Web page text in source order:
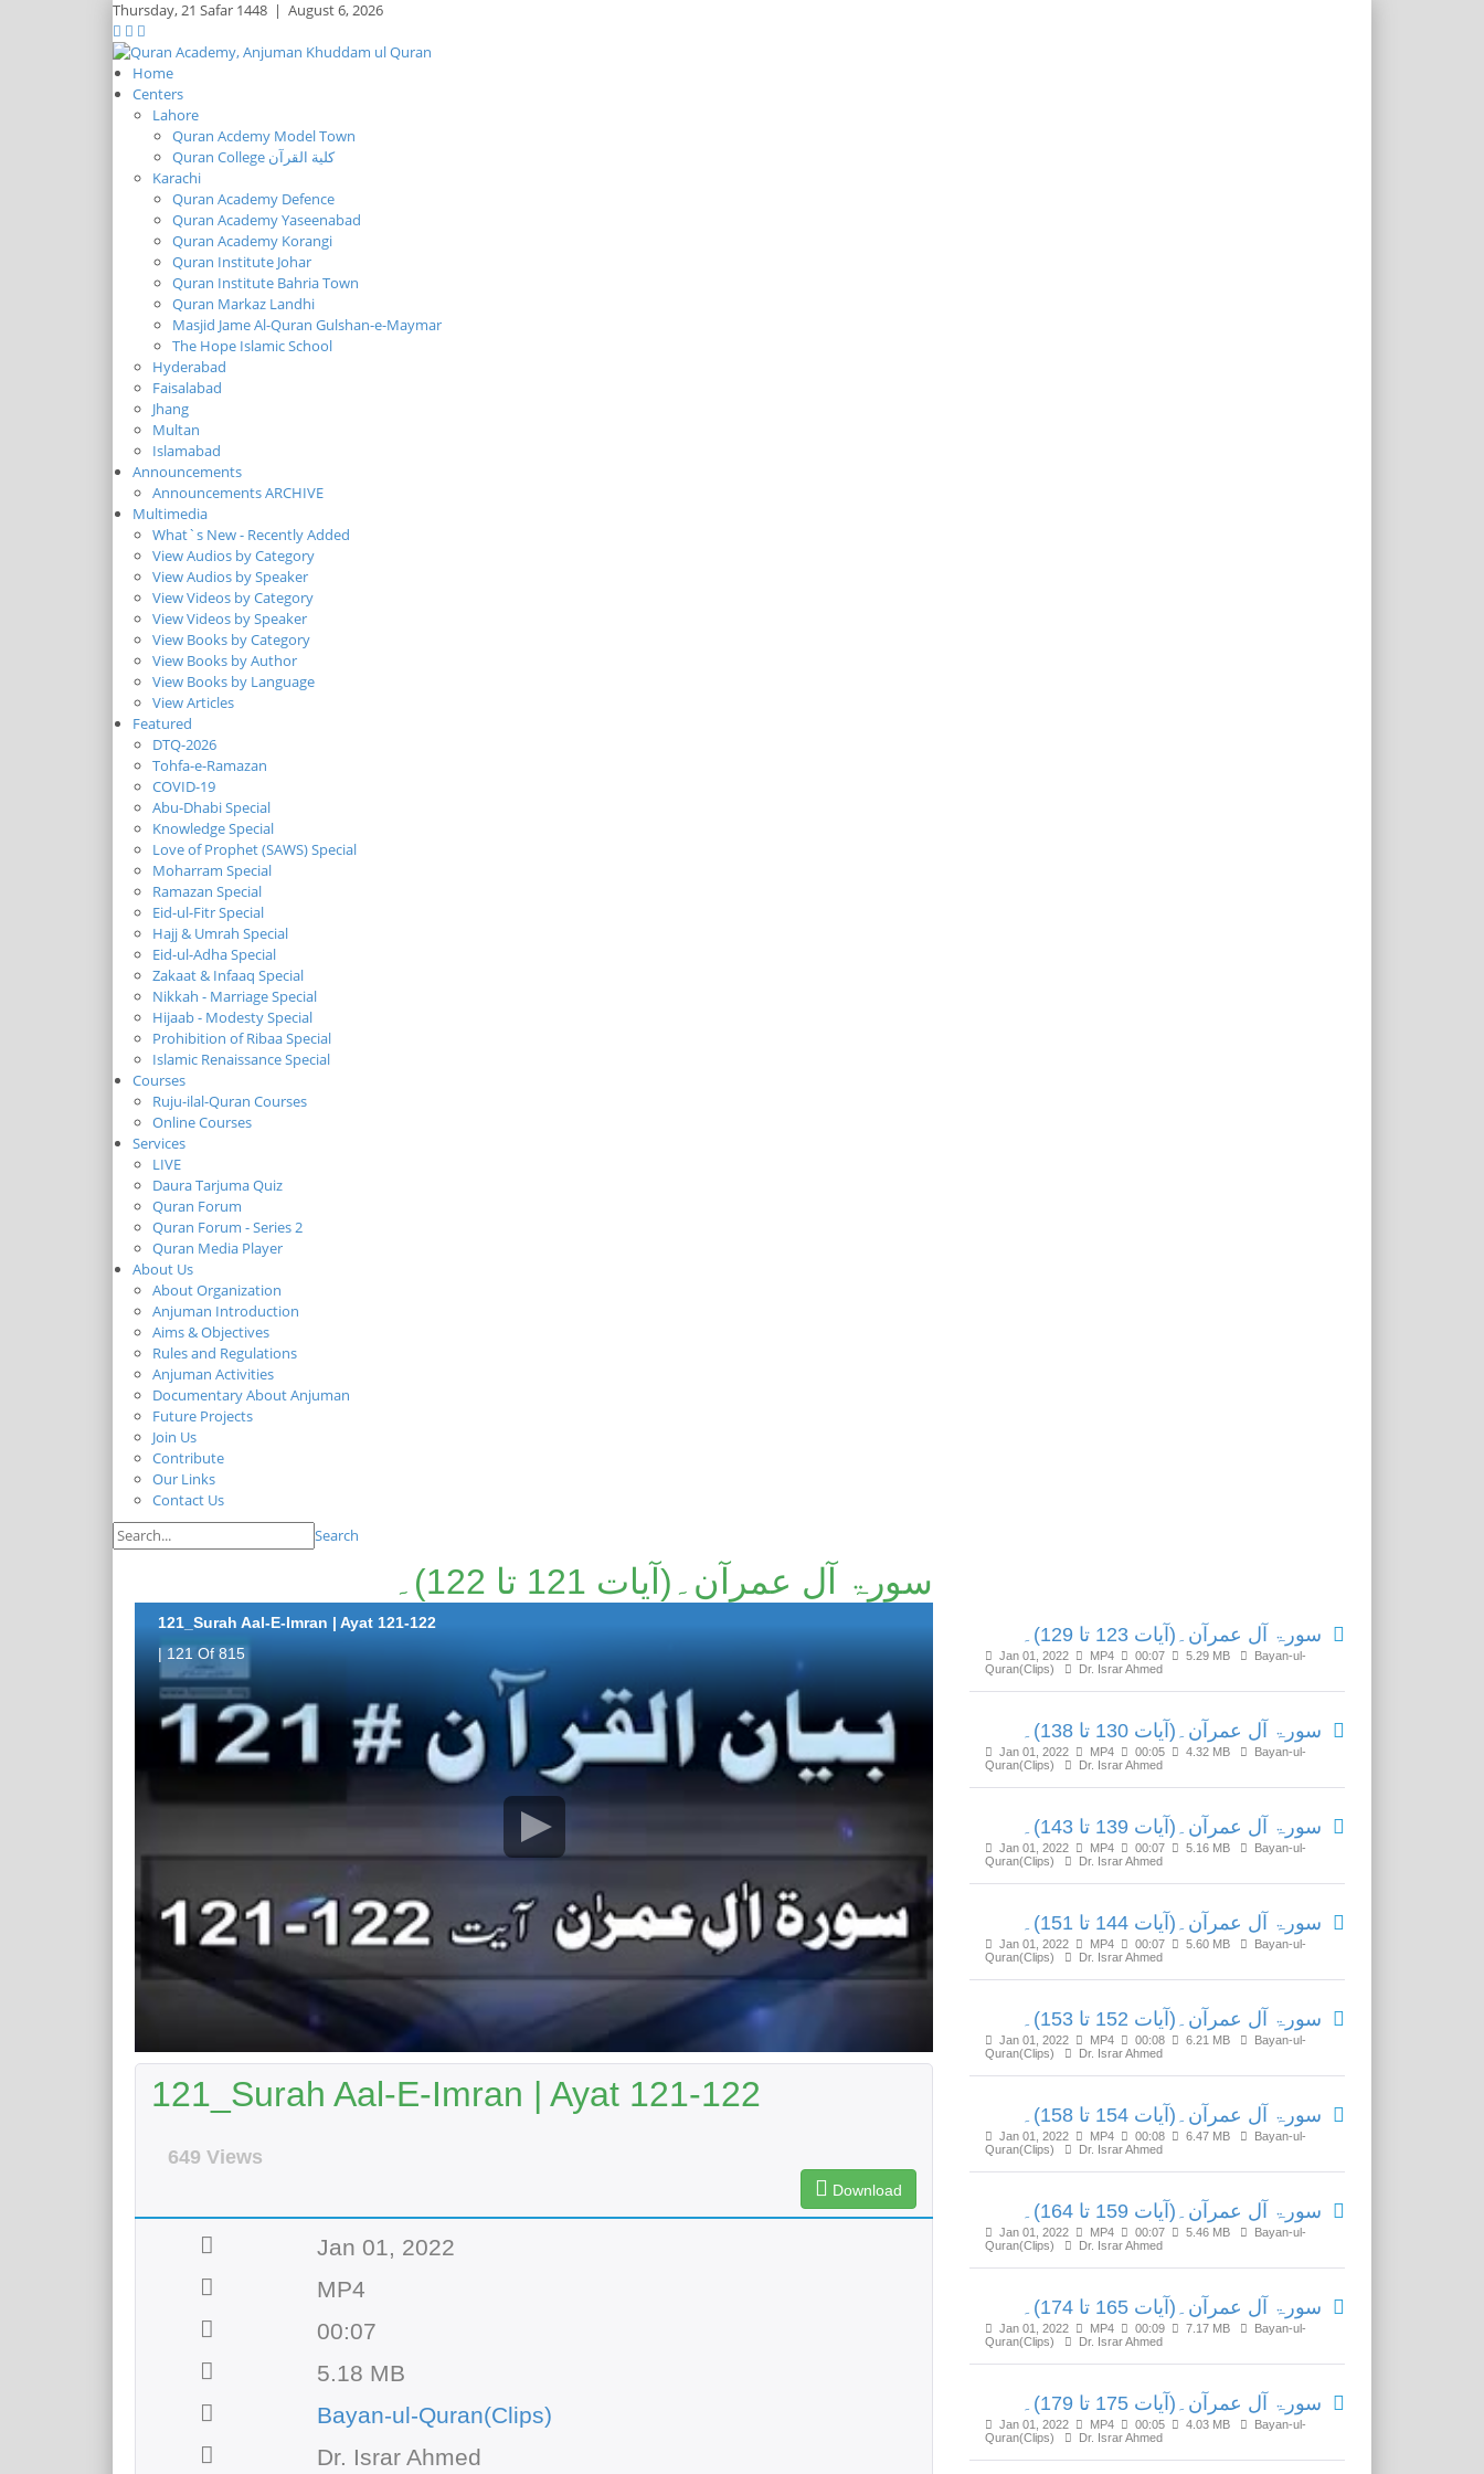
Thursday,21 Safar 1448 | August 6, 2026
Home
Centers
Lahore
Quran Acdemy Model Town
Quran College كلية القرآن
Karachi
Quran Academy Defence
Quran Academy Yaseenabad
Quran Academy Korangi
Quran Institute Johar
Quran Institute Bahria Town
Quran Markaz Landhi
Masjid Jame Al-Quran Gulshan-e-Maymar
The Hope Islamic School
Hyderabad
Faisalabad
Jhang
Multan
Islamabad
Announcements
Announcements ARCHIVE
Multimedia
What`s New - Recently Added
View Audios by Category
View Audios by Speaker
View Videos by Category
View Videos by Speaker
View Books by Category
View Books by Author
View Books by Language
View Articles
Featured
DTQ-2026
Tohfa-e-Ramazan
COVID-19
Abu-Dhabi Special
Knowledge Special
Love of Prophet (SAWS) Special
Moharram Special
Ramazan Special
Eid-ul-Fitr Special
Hajj & Umrah Special
Eid-ul-Adha Special
Zakaat & Infaaq Special
Nikkah - Marriage Special
Hijaab - Modesty Special
Prohibition of Ribaa Special
Islamic Renaissance Special
Courses
Ruju-ilal-Quran Courses
Online Courses
Services
LIVE
Daura Tarjuma Quiz
Quran Forum
Quran Forum - Series 2
Quran Media Player
About Us
About Organization
Anjuman Introduction
Aims & Objectives
Rules and Regulations
Anjuman Activities
Documentary About Anjuman
Future Projects
Join Us
Contribute
Our Links
Contact Us
Search
سورۃ آل عمرآن۔(آیات 121 تا 122)۔
121_Surah Aal-E-Imran | Ayat 121-122
| 121 Of 815
121_Surah Aal-E-Imran | Ayat 121-122
649 Views
Download
Jan 01, 2022
MP4
00:07
5.18 MB
Bayan-ul-Quran(Clips)
Dr. Israr Ahmed
سورۃ آل عمرآن۔(آیات 123 تا 129)۔
Jan 01, 2022 MP4 00:07 5.29 MB
Bayan-ul-
Quran(Clips)
Dr. Israr Ahmed
سورۃ آل عمرآن۔(آیات 130 تا 138)۔
Jan 01, 2022 MP4 00:05 4.32 MB
Bayan-ul-
Quran(Clips)
Dr. Israr Ahmed
سورۃ آل عمرآن۔(آیات 139 تا 143)۔
Jan 01, 2022 MP4 00:07 5.16 MB
Bayan-ul-
Quran(Clips)
Dr. Israr Ahmed
سورۃ آل عمرآن۔(آیات 144 تا 151)۔
Jan 01, 2022 MP4 00:07 5.60 MB
Bayan-ul-
Quran(Clips)
Dr. Israr Ahmed
سورۃ آل عمرآن۔(آیات 152 تا 153)۔
Jan 01, 2022 MP4 00:08 6.21 MB
Bayan-ul-
Quran(Clips)
Dr. Israr Ahmed
سورۃ آل عمرآن۔(آیات 154 تا 158)۔
Jan 01, 2022 MP4 00:08 6.47 MB
Bayan-ul-
Quran(Clips)
Dr. Israr Ahmed
سورۃ آل عمرآن۔(آیات 159 تا 164)۔
Jan 01, 2022 MP4 00:07 5.46 MB
Bayan-ul-
Quran(Clips)
Dr. Israr Ahmed
سورۃ آل عمرآن۔(آیات 165 تا 174)۔
Jan 01, 2022 MP4 00:09 7.17 MB
Bayan-ul-
Quran(Clips)
Dr. Israr Ahmed
سورۃ آل عمرآن۔(آیات 175 تا 179)۔
Jan 01, 2022 MP4 00:05 4.03 MB
Bayan-ul-
Quran(Clips)
Dr. Israr Ahmed